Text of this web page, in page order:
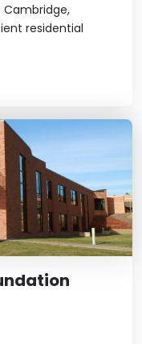
residential